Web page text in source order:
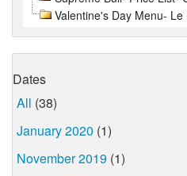
Valentine's Day Menu-
Dates
All (38)
January 2020 (1)
November 2019 (1)